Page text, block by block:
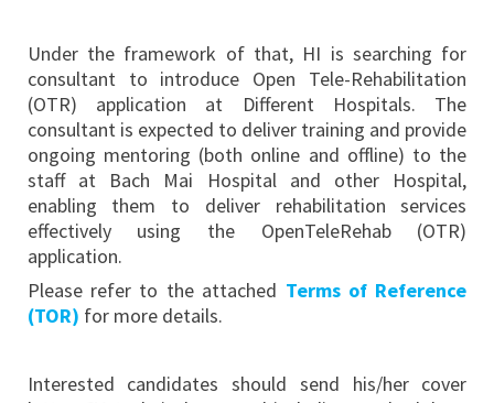
Under the framework of that, HI is searching for
consultant to introduce Open Tele-Rehabilitation
(OTR) application at Different Hospitals. The
consultant is expected to deliver training and provide
ongoing mentoring (both online and offline) to the
staff at Bach Mai Hospital and other Hospital,
enabling them to deliver rehabilitation services
effectively using the OpenTeleRehab (OTR)
application.
Please refer to the attached Terms of Reference
(TOR) for more details.
Interested candidates should send his/her cover